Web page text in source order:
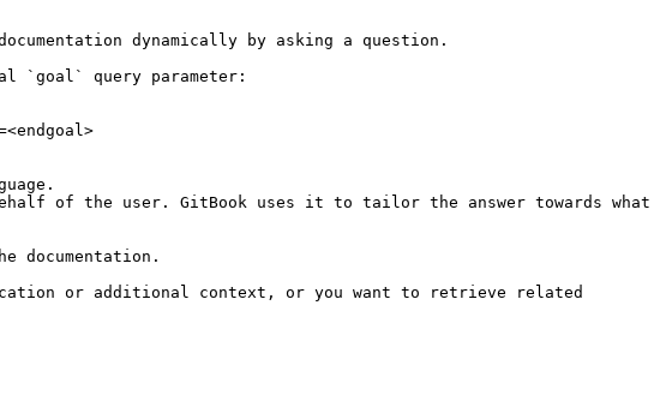
dynamically by asking a question.
`goal` query parameter:
of the user. GitBook uses it to tailor the answer towards what
documentation.
or additional context, or you want to retrieve related